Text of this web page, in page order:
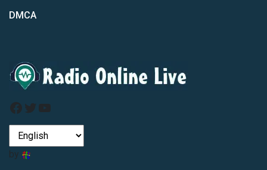
DMCA
Facebook
Twitter
YouTube
by